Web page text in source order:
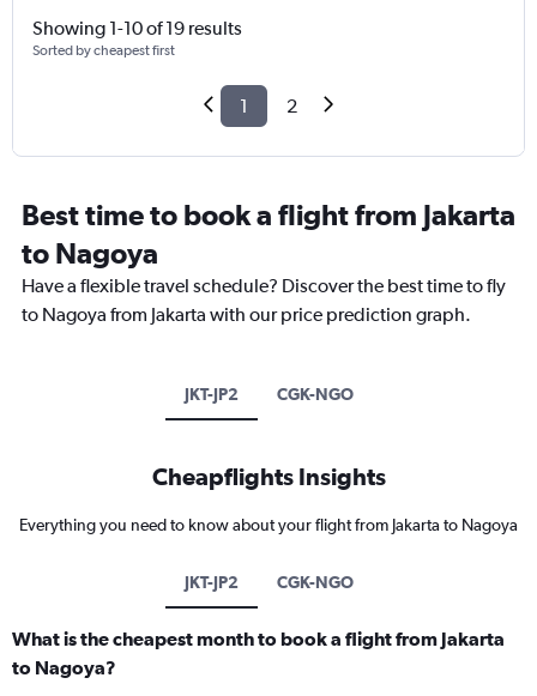
Showing 1-10 of 19 results
Sorted by cheapest first
1 2
Best time to book a flight from Jakarta
to Nagoya
Have a flexible travel schedule? Discover the best time to fly
to Nagoya from Jakarta with our price prediction graph.
JKT-JP2 CGK-NGO
Cheapflights Insights
Everything you need to know about your flight from Jakarta to Nagoya
JKT-JP2 CGK-NGO
What is the cheapest month to book a flight from Jakarta
to Nagoya?